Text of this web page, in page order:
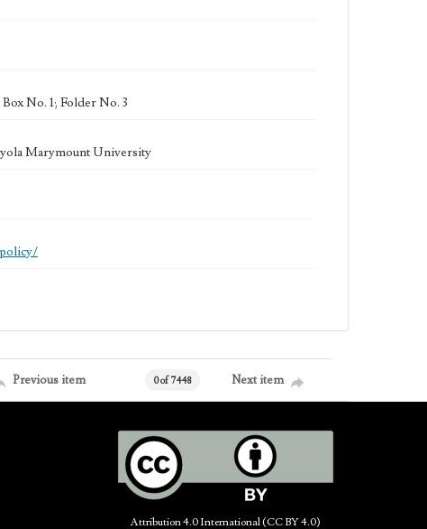
No. 1; Folder No. 3
Marymount University
Previous item 0 of 7448 Next item
Attribution 4.0 International (CC BY 4.0)